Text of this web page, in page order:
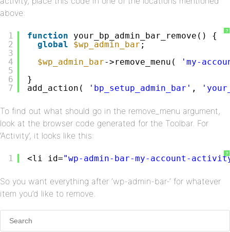
above:
?
1
2
3
4
5
6
7
function
your_bp_admin_bar_remove() {
global
$wp_admin_bar ;
$wp_admin_bar->remove_menu(
'my-
}
add_action(
'bp_setup_admin_bar' ,
To find out what should go in the remove_menu argument,
look at the browser code generated for the Toolbar. For
‘Activity’, it looks like this:
?
1 <li id="wp-admin-bar-my-account-
So you want everything after ‘wp-admin-bar-‘ for whatever
item you’d like to remove.